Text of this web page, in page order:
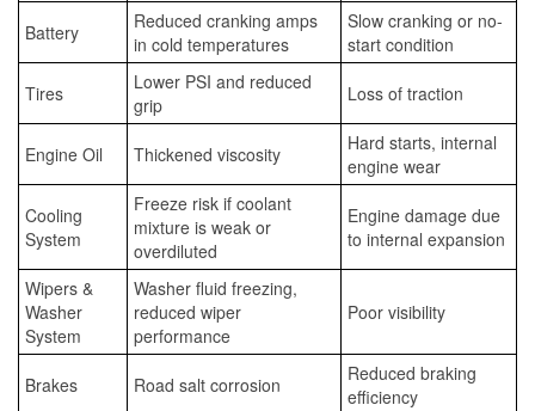
Battery
Reduced cranking amps
in cold temperatures
Slow cranking or no-
start condition
Tires
Lower PSI and reduced
grip
Loss of traction
Engine Oil Thickened viscosity
Hard starts, internal
engine wear
Cooling
System
Freeze risk if coolant
mixture is weak or
overdiluted
Engine damage due
to internal expansion
Wipers &
Washer
System
Washer fluid freezing,
reduced wiper
performance
Poor visibility
Brakes Road salt corrosion
Reduced braking
efficiency